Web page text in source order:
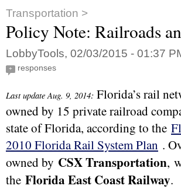
Transportation >
Policy Note: Railroads
LobbyTools, 02/03/2015 - 01:37
+ responses
Last update Aug. 9, 2014: Florida’s rail
owned by 15 private railroad
state of Florida, according to the
2010 Florida Rail System Plan .
owned by CSX Transportation,
the Florida East Coast Railway.